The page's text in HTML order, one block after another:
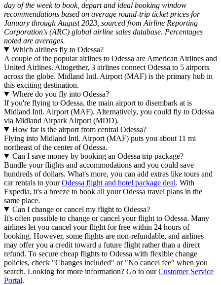
day of the week to book, depart and ideal booking window
recommendations based on average round-trip ticket prices for
January through August 2023, sourced from Airline Reporting
Corporation's (ARC) global airline sales database. Percentages
noted are averages.
Which airlines fly to Odessa?
A couple of the popular airlines to Odessa are American Airlines and
United Airlines. Altogether, 3 airlines connect Odessa to 5 airports
across the globe. Midland Intl. Airport (MAF) is the primary hub in
this exciting destination.
Where do you fly into Odessa?
If you're flying to Odessa, the main airport to disembark at is
Midland Intl. Airport (MAF). Alternatively, you could fly to Odessa
via Midland Airpark Airport (MDD).
How far is the airport from central Odessa?
Flying into Midland Intl. Airport (MAF) puts you about 11 mi
northeast of the center of Odessa.
Can I save money by booking an Odessa trip package?
Bundle your flights and accommodations and you could save
hundreds of dollars. What's more, you can add extras like tours and
car rentals to yourOdessa flight and hotel package deal. With
Expedia, it's a breeze to book all your Odessa travel plans in the
same place.
Can I change or cancel my flight to Odessa?
It's often possible to change or cancel your flight to Odessa. Many
airlines let you cancel your flight for free within 24 hours of
booking. However, some flights are non-refundable, and airlines
may offer you a credit toward a future flight rather than a direct
refund. To secure cheap flights to Odessa with flexible change
policies, check "Changes included" or "No cancel fee" when you
search. Looking for more information? Go to ourCustomer Service
Portal.